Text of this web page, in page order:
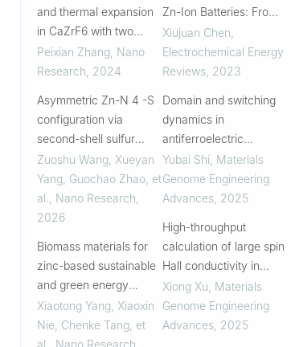
and thermal expansion
in CaZrF6 with two
polymorphs
Peixian Zhang Nano
Research 2024
Asymmetric Zn-N 4 -S
configuration via
second-shell sulfur
doping for ultralow-
polarization aqueous
Zinc–Sulfur batteries
Zuoshu Wang, Xueyan
Yang, Guochao Zhao, et
al.
Nano Research
2026
Biomass materials for
zinc-based sustainable
and green energy
storage devices:
Strategy and
mechanism
Xiaotong Yang, Xiaoxin
Nie, Chenke Tang, et
al.
Nano Research
Zn-Ion Batteries: From
Cathode to Anode
Xiujuan Chen
Electrochemical Energy
Reviews, 2023
Domain and switching
dynamics in
antiferroelectric
PbZrO3: Machine
learning molecular
dynamics simulation
Yubai Shi Materials
Genome Engineering
Advances, 2025
High-throughput
calculation of large spin
Hall conductivity in
heavy-metal-based
antiperovskite
compounds
Xiong Xu Materials
Genome Engineering
Advances, 2025